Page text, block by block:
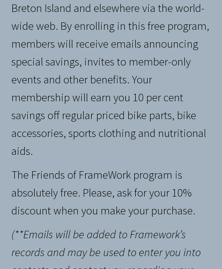
Breton Island and elsewhere via the world-
wide web. By enrolling in this free program,
members will receive emails announcing
special savings, invites to member-only
events and other benefits. Your
membership will earn you 10 per cent
savings off regular priced bike parts, bike
accessories, sports clothing and nutritional
aids.
The Friends of FrameWork program is
absolutely free. Please, ask for your 10%
discount when you make your purchase.
(**Emails will be added to Framework’s
records and may be used to enter you into